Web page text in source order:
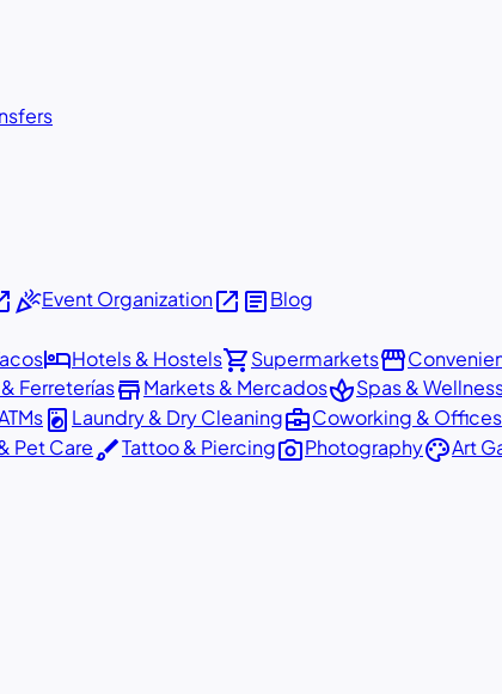
celebrationEvent Organizationopen_in_new articleBlog
hotelHotels & Hostelsshopping_cartSupermarketsstorefront
FerreteríasstoreMarkets & MercadosspaSpas &
local_laundry_service Laundry & Dry Cleaningbusiness_centerCoworking & Offices
Pet CarebrushTattoo & Piercingphoto_cameraPhotographypaletteArt